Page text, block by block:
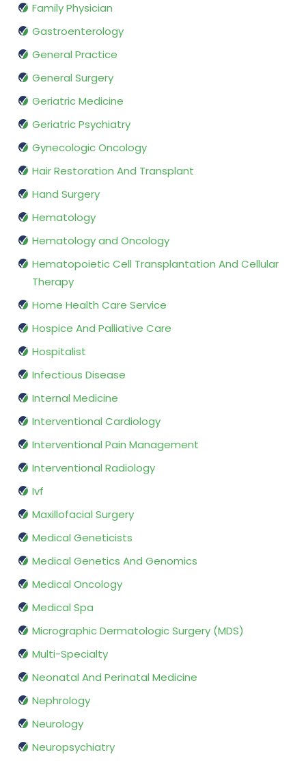
Family Physician
Gastroenterology
General Practice
General Surgery
Geriatric Medicine
Geriatric Psychiatry
Gynecologic Oncology
Hair Restoration And Transplant
Hand Surgery
Hematology
Hematology and Oncology
Hematopoietic Cell Transplantation And Cellular
Therapy
Home Health Care Service
Hospice And Palliative Care
Hospitalist
Infectious Disease
Internal Medicine
Interventional Cardiology
Interventional Pain Management
Interventional Radiology
Ivf
Maxillofacial Surgery
Medical Geneticists
Medical Genetics And Genomics
Medical Oncology
Medical Spa
Micrographic Dermatologic Surgery (MDS)
Multi-Specialty
Neonatal And Perinatal Medicine
Nephrology
Neurology
Neuropsychiatry